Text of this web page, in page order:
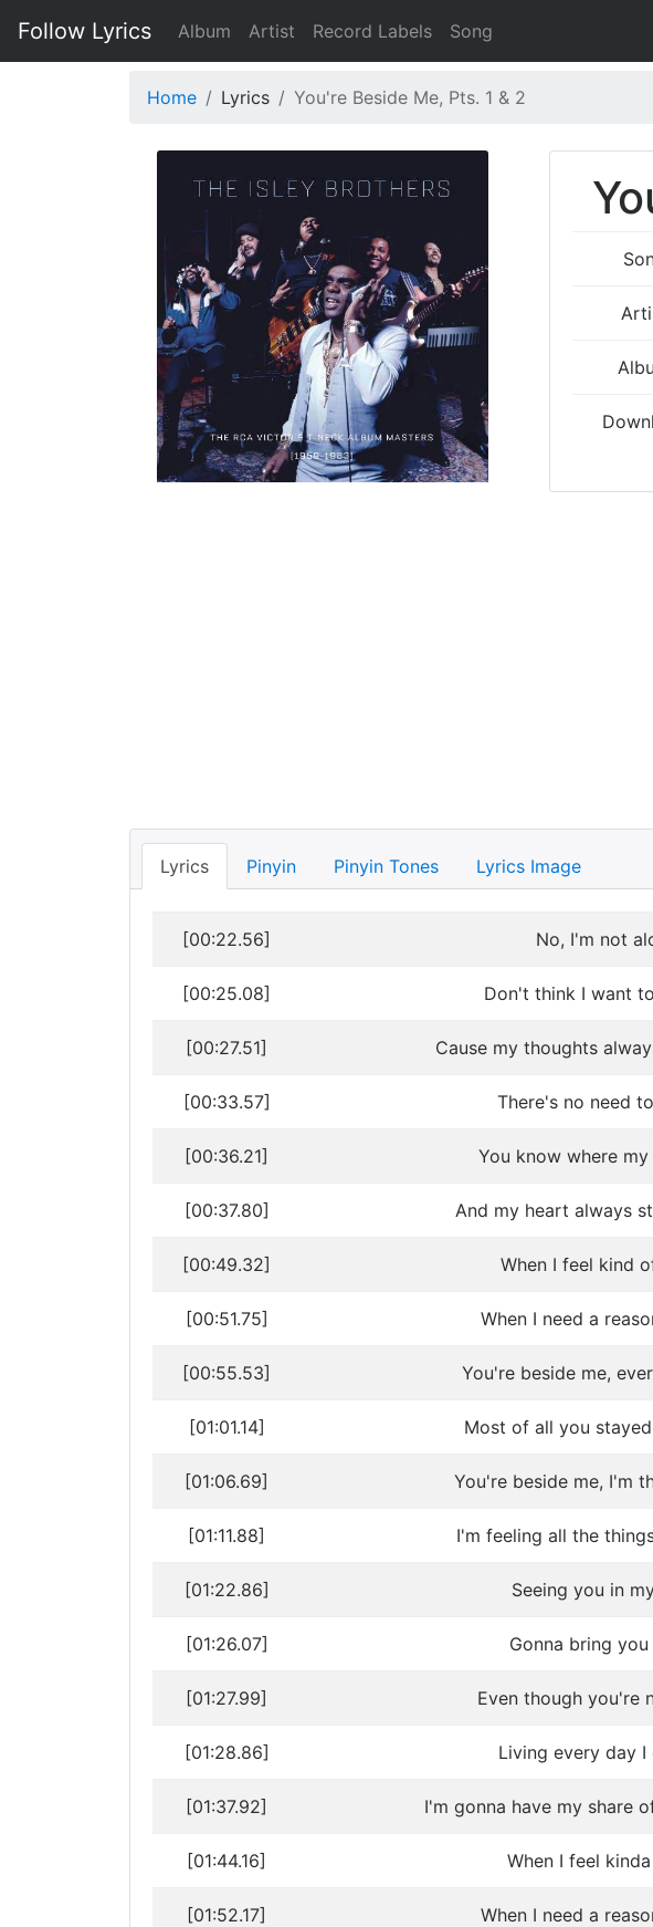
Follow Lyrics Album Artist Record Labels Song
Home Lyrics You're Beside Me, Pts. 1 & 2
Lyrics Pinyin Pinyin Tones Lyrics Image
[00:22.56] No, I'm not
[00:25.08] Don't think I want
[00:27.51] Cause my thoughts
[00:33.57] There's no need
[00:36.21] You know where
[00:37.80] And my heart always
[00:49.32] When I feel kind
[00:51.75] When I need a
[00:55.53] You're beside me,
[01:01.14] Most of all you
[01:06.69] You're beside me, I'm
[01:11.88] I'm feeling all the
[01:22.86] Seeing you in
[01:26.07] Gonna bring
[01:27.99] Even though you're
[01:28.86] Living every day I
[01:37.92] I'm gonna have my share
[01:44.16] When I feel
[01:52.17] When I need a